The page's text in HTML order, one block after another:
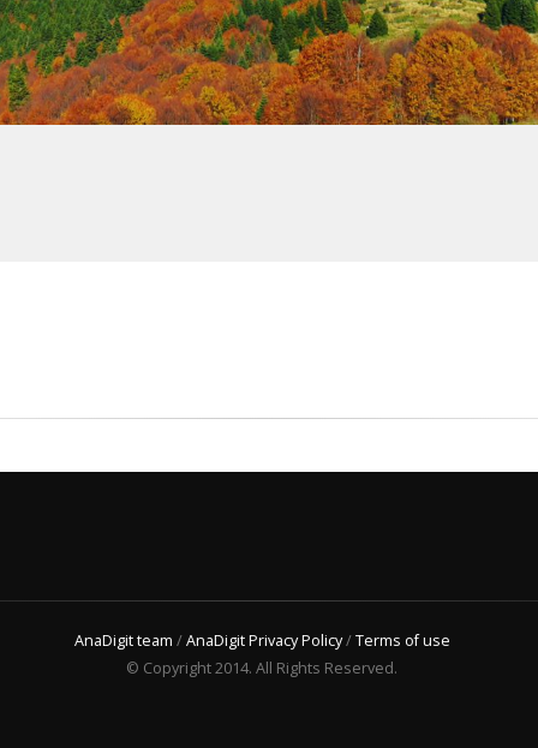
AnaDigit team /AnaDigit Privacy Policy/Terms of use
© Copyright 2014. All Rights Reserved.